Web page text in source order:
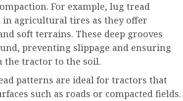
For example, lug tread
in agricultural tires as they offer
soft terrains. These deep grooves
preventing slippage and ensuring
the tractor to the soil.
patterns are ideal for tractors that
such as roads or compacted fields.